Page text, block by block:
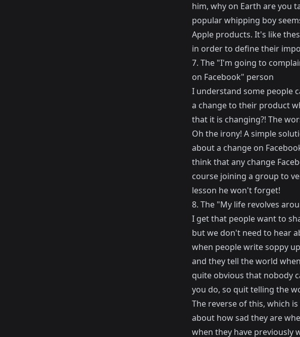
him, why on Earth are you
popular whipping boy
Apple products. It's like
in order to define their
7. The "I'm going to
on Facebook" person
I understand some people
a change to their product
that it is changing?! The
Oh the irony! A simple
about a change on
think that any change
course joining a group to
lesson he won't forget!
8. The "My life revolves
I get that people want to
but we don't need to hear
when people write soppy
and they tell the world
quite obvious that nobody
you do, so quit telling the
The reverse of this, which
about how sad they are
when they have previously